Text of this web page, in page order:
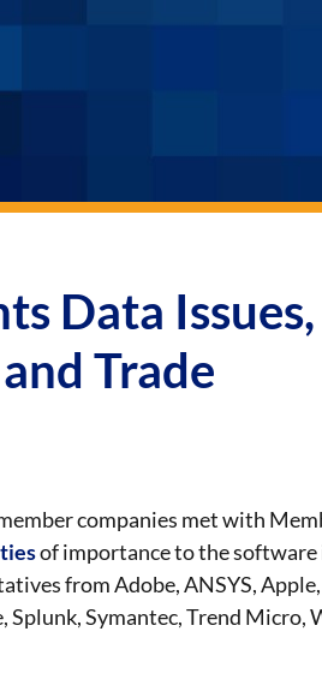
Data Issues,
Trade
companies met with
of importance to the
from Adobe, ANSYS,
Symantec, Trend Micro,